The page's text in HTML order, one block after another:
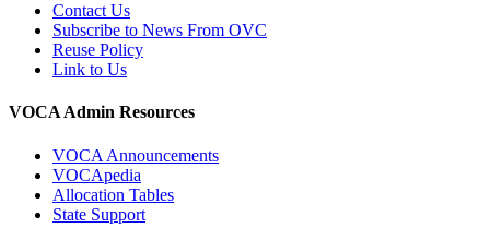
Contact Us
Subscribe to News From OVC
Reuse Policy
Link to Us
VOCA Admin Resources
VOCA Announcements
VOCApedia
Allocation Tables
State Support